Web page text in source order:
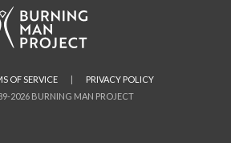
2026 BURNING MAN PROJECT
OF SERVICE | PRIVACY POLICY